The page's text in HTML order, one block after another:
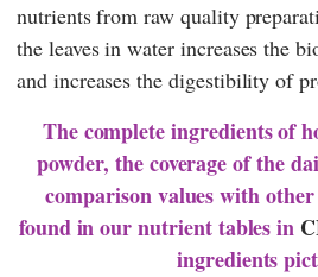
nutrients from raw quality
the leaves in water increases the
and increases the digestibility of
The complete ingredients of
powder, the coverage of the
comparison values with
found in our nutrient tables in
ingredients